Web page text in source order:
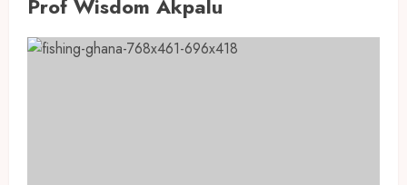
Prof Wisdom Akpalu